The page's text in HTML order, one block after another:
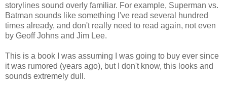
storylines sound overly familiar. For example, Superman vs.
Batman sounds like something I've read several hundred
times already, and don't really need to read again, not even
by Geoff Johns and Jim Lee.
This is a book I was assuming I was going to buy ever since
it was rumored (years ago), but I don't know, this looks and
sounds extremely dull.